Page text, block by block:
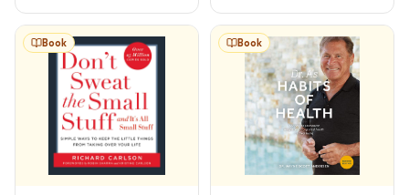
Book Book